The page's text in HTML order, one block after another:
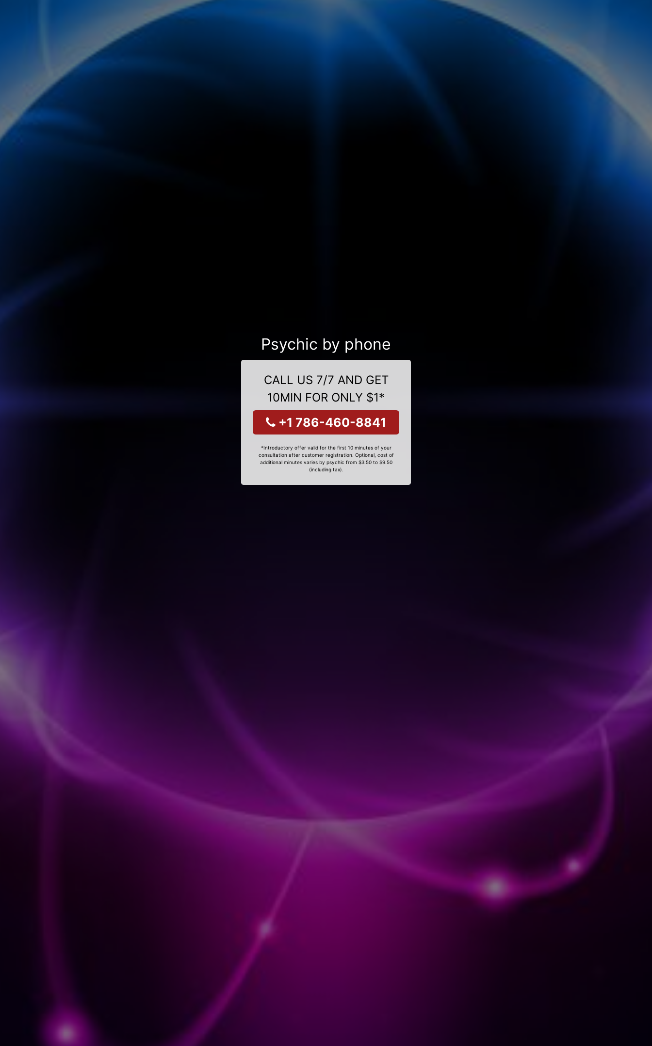
Psychic by phone
CALL US 7/7 AND GET
10MIN FOR ONLY $1*
+1 786-460-8841
*Introductory offer valid for the first 10 minutes of your
consultation after customer registration. Optional, cost of
additional minutes varies by psychic from $3.50 to $9.50
(including tax).